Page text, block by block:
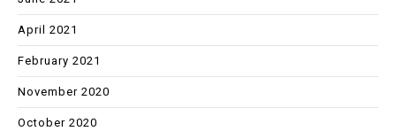
April 2021
February 2021
November 2020
October 2020